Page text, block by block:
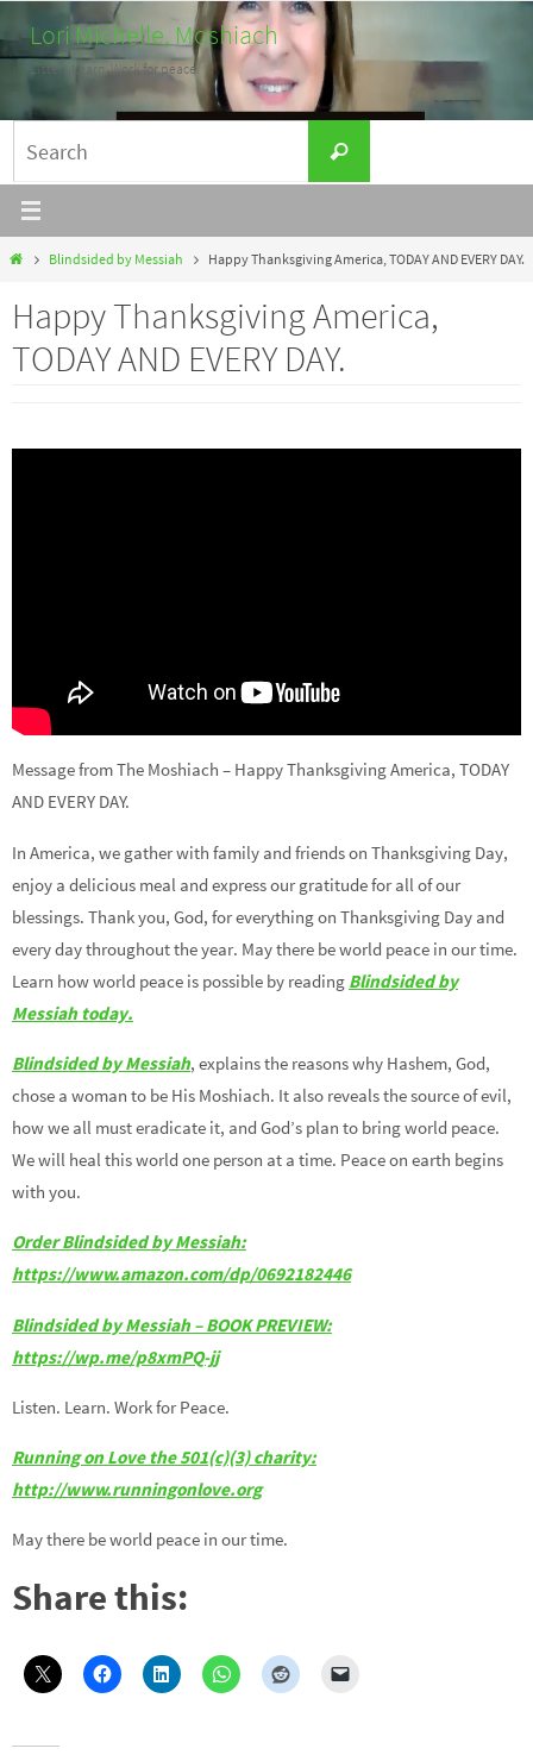
to
content
Lori Michelle, Moshiach
Listen. Learn. Work for peace.
for:
Search
HomeBlindsided by Messiah Happy Thanksgiving America, TODAY AND EVERY DAY.
Happy Thanksgiving America,
TODAY AND EVERY DAY.
Message from The Moshiach – Happy Thanksgiving America, TODAY
AND EVERY DAY.
In America, we gather with family and friends on Thanksgiving Day,
enjoy a delicious meal and express our gratitude for all of our
blessings. Thank you, God, for everything on Thanksgiving Day and
every day throughout the year. May there be world peace in our time.
Learn how world peace is possible by reading Blindsided by
Messiah today.
Blindsided by Messiah, explains the reasons why Hashem, God,
chose a woman to be His Moshiach. It also reveals the source of evil,
how we all must eradicate it, and God’s plan to bring world peace.
We will heal this world one person at a time. Peace on earth begins
with you.
Order Blindsided by Messiah:
https://www.amazon.com/dp/0692182446
Blindsided by Messiah – BOOK PREVIEW:
https://wp.me/p8xmPQ-jj
Listen. Learn. Work for Peace.
Running on Love the 501(c)(3) charity:
http://www.runningonlove.org
May there be world peace in our time.
Share this: